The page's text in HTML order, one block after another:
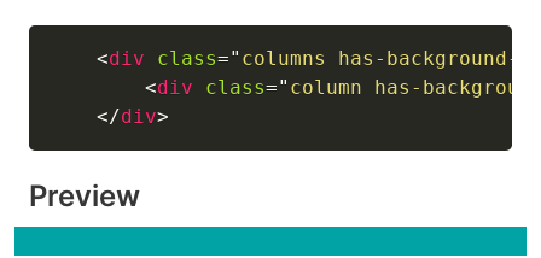
<div class=" columns has-background-
<div class=" column has-
</div>
Preview